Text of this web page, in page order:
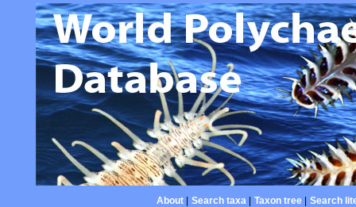
About| Search taxa| Taxon tree| Search